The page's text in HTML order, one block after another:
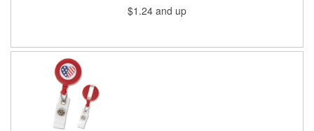
is a great item to sit on your desk to decorate your office or a
classroom. Show your dedication to this country and get more
$1.24 and up